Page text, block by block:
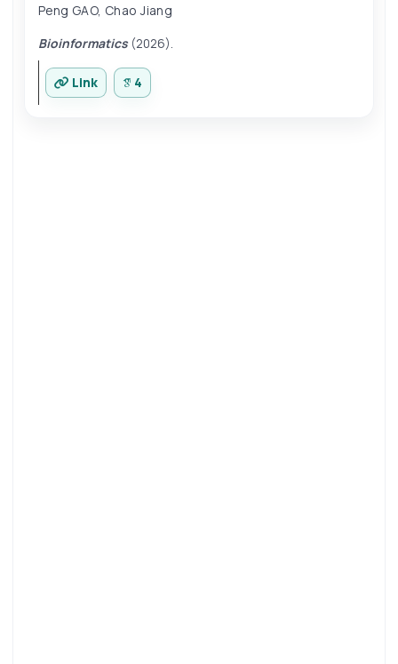
Peng GAO, Chao Jiang
Bioinformatics(2026).
Link 4